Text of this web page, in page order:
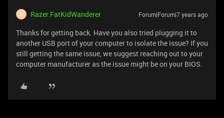
R Razer.FatKidWanderer Forum|Forum|7 years ago
Thanks for getting back. Have you also tried plugging it to
another USB port of your computer to isolate the issue? If you
still getting the same issue, we suggest reaching out to your
computer manufacturer as the issue might be on your BIOS.